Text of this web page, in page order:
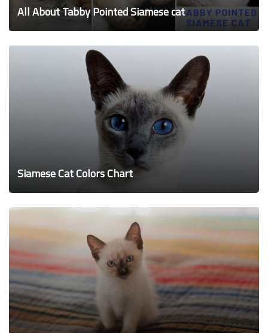
All About Tabby Pointed Siamese cat
Siamese Cat Colors Chart